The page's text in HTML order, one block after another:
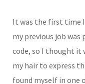
It was the first time I
my previous job
code, so I thought
my hair to express
found myself in one